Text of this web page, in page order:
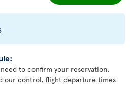
to confirm your reservation.
our control, flight departure times